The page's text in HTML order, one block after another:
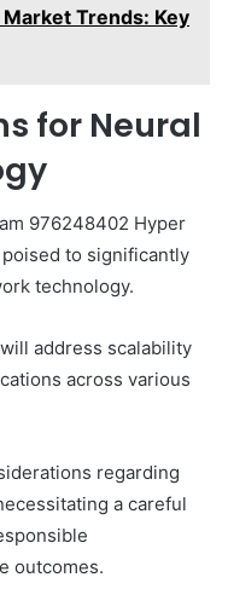
Trends: Key
for Neural
976248402 Hyper
to significantly
technology.
address scalability
across various
regarding
a careful
outcomes.